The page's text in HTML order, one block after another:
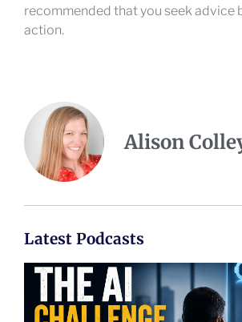
recommended that you seek advice
action.
Alison
Latest Podcasts